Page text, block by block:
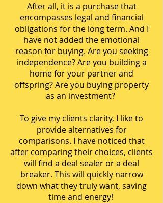
After all, it is a purchase that
encompasses legal and financial
obligations for the long term. And I
have not added the emotional
reason for buying. Are you seeking
independence? Are you building a
home for your partner and
offspring? Are you buying property
as an investment?
To give my clients clarity, I like to
provide alternatives for
comparisons. I have noticed that
after comparing their choices, clients
will find a deal sealer or a deal
breaker. This will quickly narrow
down what they truly want, saving
time and energy!